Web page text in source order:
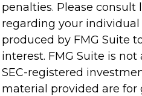
penalties. Please
regarding your
produced by FMG Suite
interest. FMG Suite is
SEC-registered
material provided are for